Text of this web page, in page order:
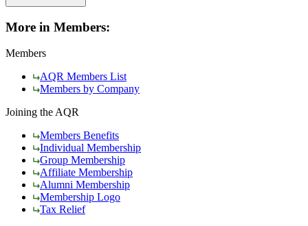
More in Members:
Members
AQR Members List
Members by Company
Joining the AQR
Members Benefits
Individual Membership
Group Membership
Affiliate Membership
Alumni Membership
Membership Logo
Tax Relief